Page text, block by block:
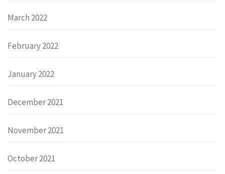
March 2022
February 2022
January 2022
December 2021
November 2021
October 2021